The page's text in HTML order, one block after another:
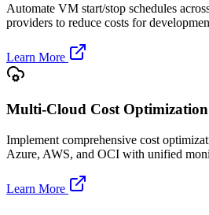
Automate VM start/stop schedules
providers to reduce costs for
Learn More
Multi-Cloud Cost Optimization
Implement comprehensive cost
Azure, AWS, and OCI with unified
Learn More